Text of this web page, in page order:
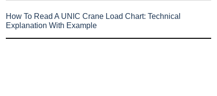
How To Read A UNIC Crane Load Chart: Technical
Explanation With Example